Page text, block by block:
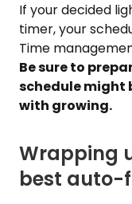
If your decided
timer, your
Time
Be sure to
schedule might
with growing.
Wrapping
best auto-